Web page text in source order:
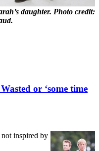
daughter. Photo credit:
or ‘some time
inspired by